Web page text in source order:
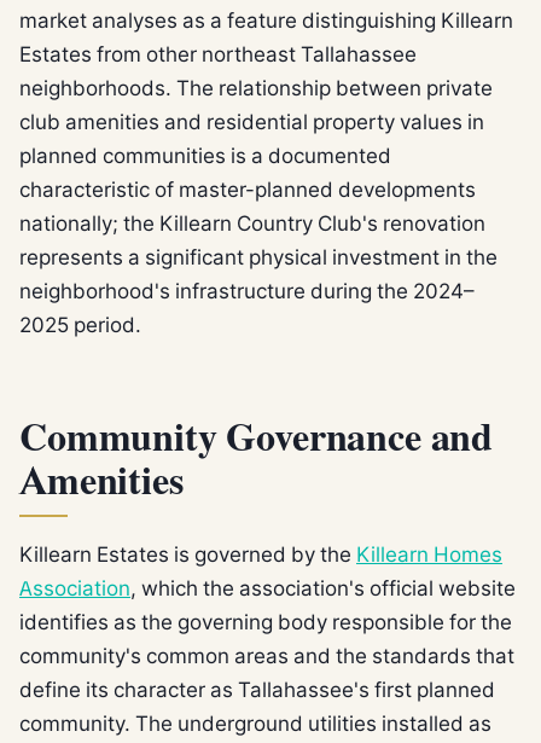
market analyses as a feature distinguishing Killearn
Estates from other northeast Tallahassee
neighborhoods. The relationship between private
club amenities and residential property values in
planned communities is a documented
characteristic of master-planned developments
nationally; the Killearn Country Club's renovation
represents a significant physical investment in the
neighborhood's infrastructure during the 2024–
2025 period.
Community Governance and
Amenities
Killearn Estates is governed by the Killearn Homes
Association, which the association's official website
identifies as the governing body responsible for the
community's common areas and the standards that
define its character as Tallahassee's first planned
community. The underground utilities installed as